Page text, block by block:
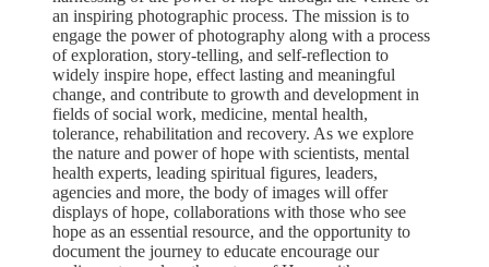
an inspiring photographic process. The mission is to
engage the power of photography along with a process
of exploration, story-telling, and self-reflection to
widely inspire hope, effect lasting and meaningful
change, and contribute to growth and development in
fields of social work, medicine, mental health,
tolerance, rehabilitation and recovery. As we explore
the nature and power of hope with scientists, mental
health experts, leading spiritual figures, leaders,
agencies and more, the body of images will offer
displays of hope, collaborations with those who see
hope as an essential resource, and the opportunity to
document the journey to educate encourage our